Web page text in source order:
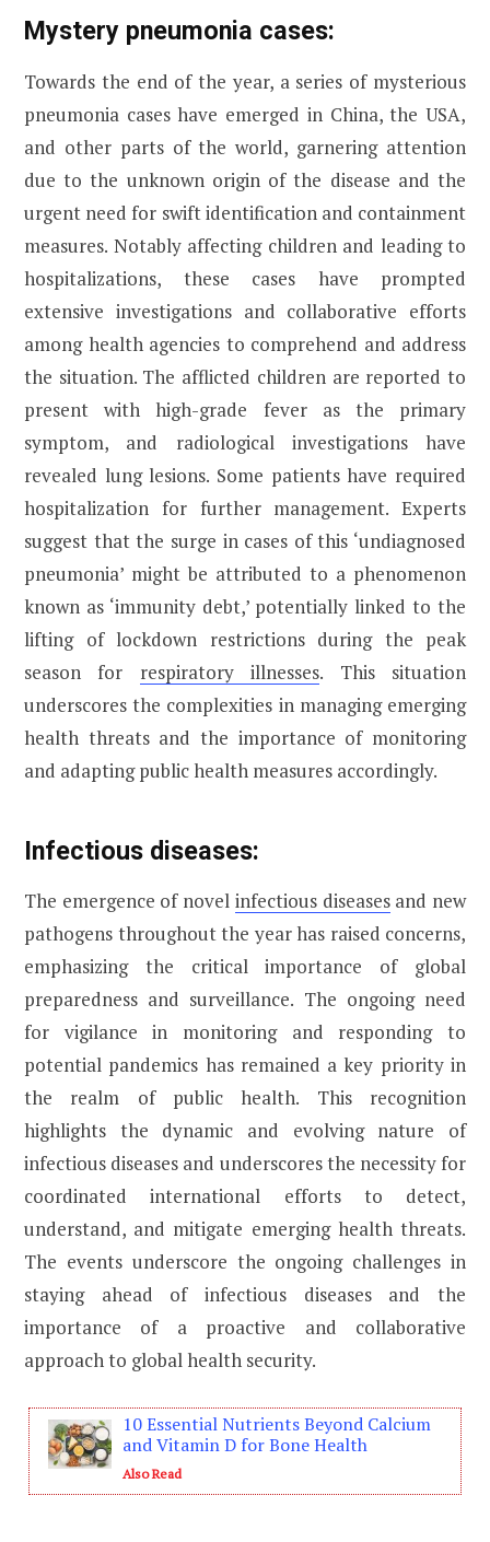
Mystery pneumonia cases:
Towards the end of the year, a series of mysterious
pneumonia cases have emerged in China, the USA,
and other parts of the world, garnering attention
due to the unknown origin of the disease and the
urgent need for swift identification and containment
measures. Notably affecting children and leading to
hospitalizations, these cases have prompted
extensive investigations and collaborative efforts
among health agencies to comprehend and address
the situation. The afflicted children are reported to
present with high-grade fever as the primary
symptom, and radiological investigations have
revealed lung lesions. Some patients have required
hospitalization for further management. Experts
suggest that the surge in cases of this ‘undiagnosed
pneumonia’ might be attributed to a phenomenon
known as ‘immunity debt,’ potentially linked to the
lifting of lockdown restrictions during the peak
season for respiratory illnesses. This situation
underscores the complexities in managing emerging
health threats and the importance of monitoring
and adapting public health measures accordingly.
Infectious diseases:
The emergence of novel infectious diseasesand new
pathogens throughout the year has raised concerns,
emphasizing the critical importance of global
preparedness and surveillance. The ongoing need
for vigilance in monitoring and responding to
potential pandemics has remained a key priority in
the realm of public health. This recognition
highlights the dynamic and evolving nature of
infectious diseases and underscores the necessity for
coordinated international efforts to detect,
understand, and mitigate emerging health threats.
The events underscore the ongoing challenges in
staying ahead of infectious diseases and the
importance of a proactive and collaborative
approach to global health security.
10 Essential Nutrients Beyond Calcium
and Vitamin D for Bone Health
Also Read